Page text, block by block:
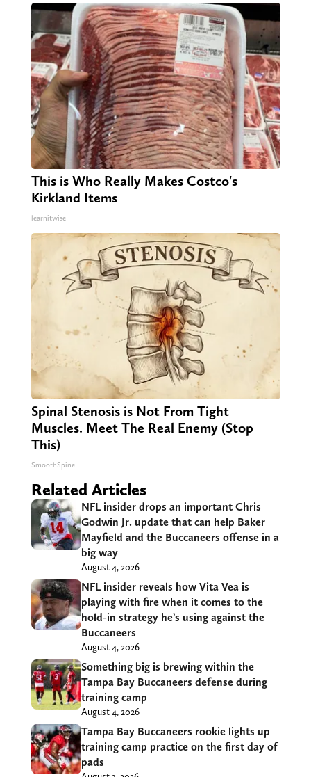
This is Who Really Makes Costco's
Kirkland Items
learnitwise
Spinal Stenosis is Not From Tight
Muscles. Meet The Real Enemy (Stop
This)
SmoothSpine
Related Articles
NFL insider drops an important Chris
Godwin Jr. update that can help Baker
Mayfield and the Buccaneers offense in a
big way
August 4, 2026
NFL insider reveals how Vita Vea is
playing with fire when it comes to the
hold-in strategy he’s using against the
Buccaneers
August 4, 2026
Something big is brewing within the
Tampa Bay Buccaneers defense during
training camp
August 4, 2026
Tampa Bay Buccaneers rookie lights up
training camp practice on the first day of
pads